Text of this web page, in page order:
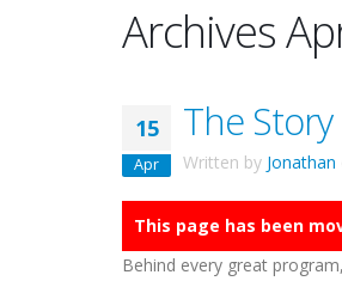
Archives
15
Apr
The Story
Written by Jonathan
This page has been
Behind every great